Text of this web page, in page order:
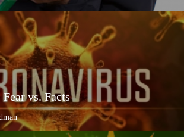
vs. Facts